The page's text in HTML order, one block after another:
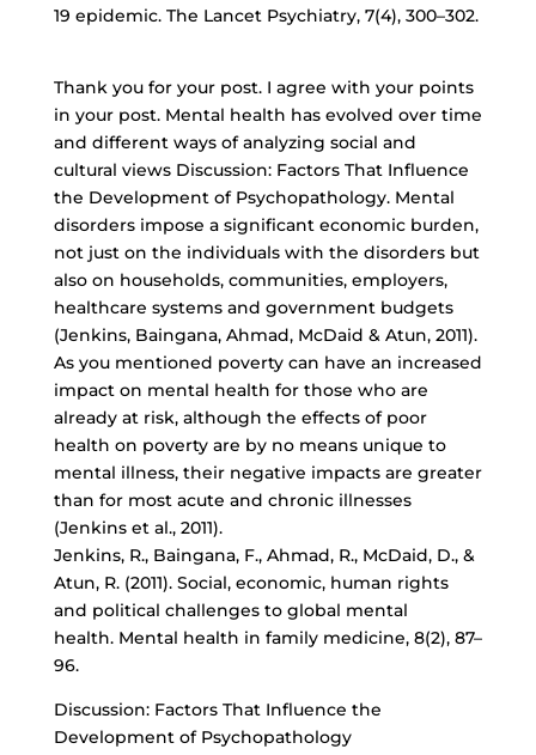
19 epidemic. The Lancet Psychiatry, 7(4), 300–302.
Thank you for your post. I agree with your points
in your post. Mental health has evolved over time
and different ways of analyzing social and
cultural views Discussion: Factors That Influence
the Development of Psychopathology. Mental
disorders impose a significant economic burden,
not just on the individuals with the disorders but
also on households, communities, employers,
healthcare systems and government budgets
(Jenkins, Baingana, Ahmad, McDaid & Atun, 2011).
As you mentioned poverty can have an increased
impact on mental health for those who are
already at risk, although the effects of poor
health on poverty are by no means unique to
mental illness, their negative impacts are greater
than for most acute and chronic illnesses
(Jenkins et al., 2011).
Jenkins, R., Baingana, F., Ahmad, R., McDaid, D., &
Atun, R. (2011). Social, economic, human rights
and political challenges to global mental
health. Mental health in family medicine, 8(2), 87–
96.
Discussion: Factors That Influence the
Development of Psychopathology